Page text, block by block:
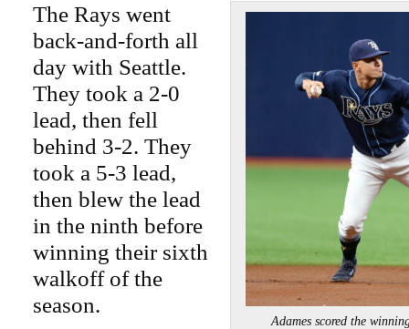
Adames scored the
The Rays went
back-and-forth all
day with Seattle.
They took a 2-0
lead, then fell
behind 3-2. They
took a 5-3 lead,
then blew the lead
in the ninth before
winning their sixth
walkoff of the
season.